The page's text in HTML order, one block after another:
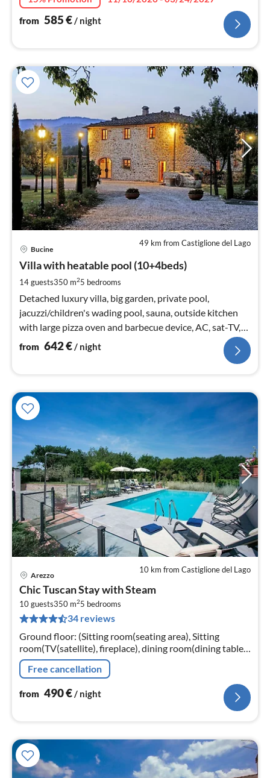
from 585€/ night
49 km from Castiglione del Lago
Bucine
Villa with heatable pool (10+4beds)
14 guests350 m25 bedrooms
Detached luxury villa, big garden, private pool,
jacuzzi/children's wading pool, sauna, outside kitchen
with large pizza oven and barbecue device, AC, sat-TV,
WIFI, Sonos, Polo 1km
from 642€/ night
10 km from Castiglione del Lago
Arezzo
Chic Tuscan Stay with Steam
10 guests350 m25 bedrooms
34 reviews
Ground floor: (Sitting room(seating area), Sitting
room(TV(satellite), fireplace), dining room(dining table),
Kitchen(hob(6 ring stoves), coffee machine(espresso)
Free cancellation
from 490€/ night